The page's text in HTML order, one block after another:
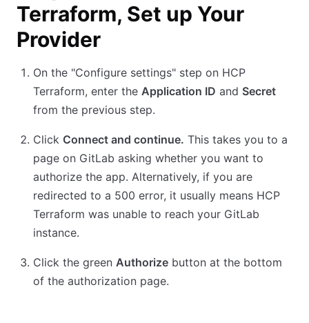
Terraform, Set up Your
Provider
On the "Configure settings" step on HCP
Terraform, enter the Application ID and Secret
from the previous step.
Click Connect and continue. This takes you to a
page on GitLab asking whether you want to
authorize the app. Alternatively, if you are
redirected to a 500 error, it usually means HCP
Terraform was unable to reach your GitLab
instance.
Click the green Authorize button at the bottom
of the authorization page.